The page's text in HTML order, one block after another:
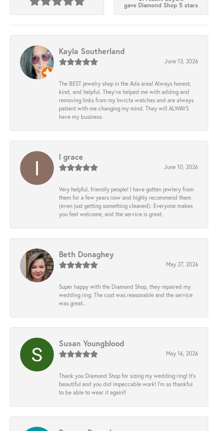
gave Diamond Shop 5 stars
Kayla Southerland
June 13, 2026
The BEST jewelry shop in the Ada area! Always honest,
kind, and helpful. They’ve helped me with adding and
removing links from my Invicta watches and are always
patient with me changing my mind. They will ALWAYS
have my business.
l grace
June 10, 2026
Very helpful, friendly people! I have gotten jewlery from
them for a few years now and highly recommend them
(even just getting something cleaned). Everyone makes
you feel welcome, and the service is great.
Beth Donaghey
May 27, 2026
Super happy with the Diamond Shop, they repaired my
wedding ring. The cost was reasonable and the service
was great..
Susan Youngblood
May 16, 2026
Thank you Diamond Shop for sizing my wedding ring! It’s
beautiful and you did impeccable work! I’m so thankful
to be able to wear it again!!